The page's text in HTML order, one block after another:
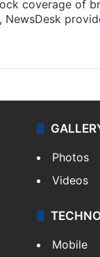
coverage of
NewsDesk
Photos
Videos
Mobile